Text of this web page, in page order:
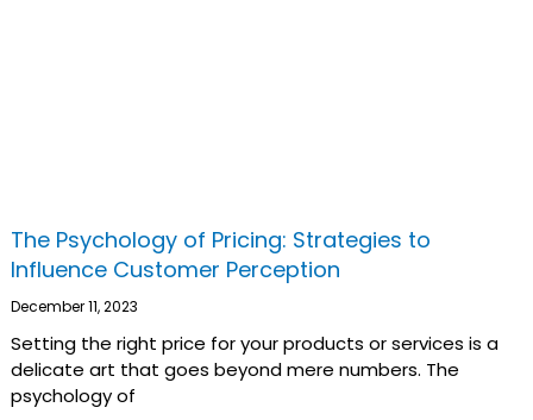
The Psychology of Pricing: Strategies to
Influence Customer Perception
December 11, 2023
Setting the right price for your products or services is a
delicate art that goes beyond mere numbers. The
psychology of